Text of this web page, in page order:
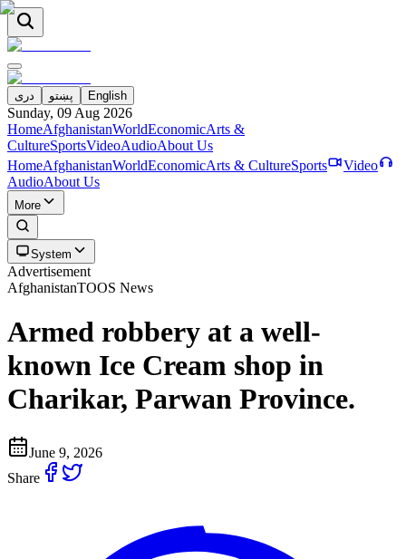
دری پښتو English
Sunday, 09 Aug 2026
HomeAfghanistanWorldEconomicArts &
CultureSportsVideoAudioAbout Us
HomeAfghanistanWorldEconomicArts & CultureSports
Video
AudioAbout Us
More
System
Advertisement
AfghanistanTOOS News
Armed robbery at a well-
known Ice Cream shop in
Charikar, Parwan Province.
June 9, 2026
Share